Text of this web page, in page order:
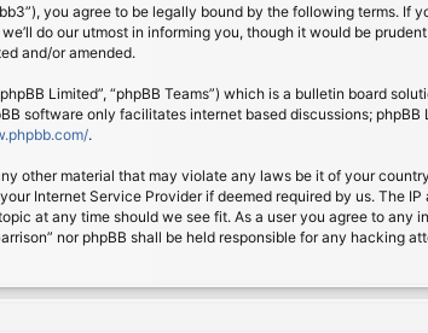
you agree to be legally bound by the following terms.
do our utmost in informing you, though it would be
and/or amended.
Limited”, “phpBB Teams”) which is a bulletin board
software only facilitates internet based discussions;
.
other material that may violate any laws be it of your
Internet Service Provider if deemed required by us. The
at any time should we see fit. As a user you agree to any
nor phpBB shall be held responsible for any hacking